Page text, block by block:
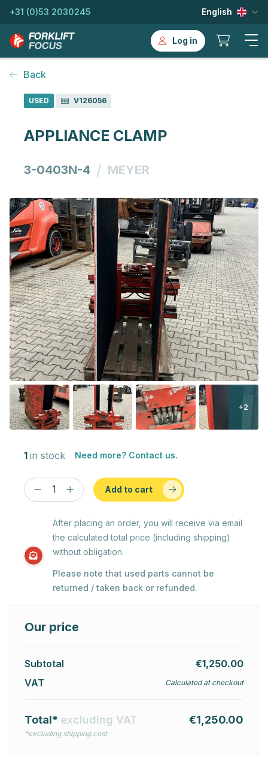
+31 (0)53 2030245 English
Log in
Back
USED V126056
APPLIANCE CLAMP
3-0403N-4 / MEYER
+2
1 in stock Need more? Contact us.
Add to cart
After placing an order, you will receive via email
the calculated total price (including shipping)
without obligation.
Please note that used parts cannot be
returned / taken back or refunded.
Our price
Subtotal
€1,250.00
VAT
Calculated at checkout
Total* excluding VAT
*excluding shipping cost
€1,250.00